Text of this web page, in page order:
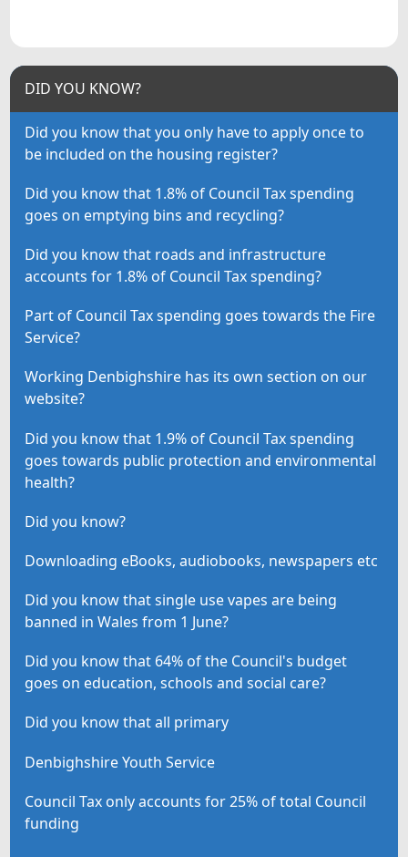
DID YOU KNOW?
Did you know that you only have to apply once to
be included on the housing register?
Did you know that 1.8% of Council Tax spending
goes on emptying bins and recycling?
Did you know that roads and infrastructure
accounts for 1.8% of Council Tax spending?
Part of Council Tax spending goes towards the Fire
Service?
Working Denbighshire has its own section on our
website?
Did you know that 1.9% of Council Tax spending
goes towards public protection and environmental
health?
Did you know?
Downloading eBooks, audiobooks, newspapers etc
Did you know that single use vapes are being
banned in Wales from 1 June?
Did you know that 64% of the Council's budget
goes on education, schools and social care?
Did you know that all primary
Denbighshire Youth Service
Council Tax only accounts for 25% of total Council
funding